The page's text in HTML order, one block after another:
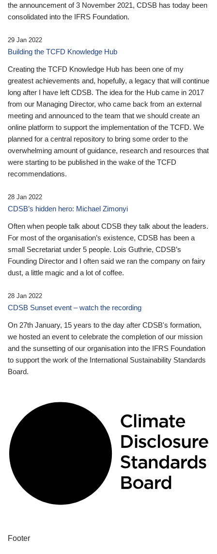
the announcement of 3 November 2021, CDSB has today been
consolidated into the IFRS Foundation.
29 Jan 2022
Building the TCFD Knowledge Hub
Creating the TCFD Knowledge Hub has been one of my
greatest achievements and, hopefully, a legacy that will continue
long after I have left CDSB. The idea for the Hub came in 2017
from our Managing Director, who came back from an external
meeting and announced to the team that we should create an
online platform to support the implementation of the TCFD. We
planned for a central repository to bring some order to the
overwhelming amount of guidance, research and resources that
were starting to be published in the wake of the TCFD
recommendations.
28 Jan 2022
CDSB’s hidden hero: Michael Zimonyi
Often when people talk about CDSB they talk about the leaders.
For most of the organisation’s existence, CDSB has been a
small Secretariat under 5 people. Lois Guthrie, CDSB’s
Founding Director and I often said we ran the company on fairy
dust, a little magic and a lot of coffee.
28 Jan 2022
CDSB Sunset event – watch the recording
On 27th January, 15 years to the day after CDSB's formation,
we hosted an event to celebrate the completion of our mission
and the sunsetting of our organisation into the IFRS Foundation
to support the work of the International Sustainability Standards
Board.
Footer